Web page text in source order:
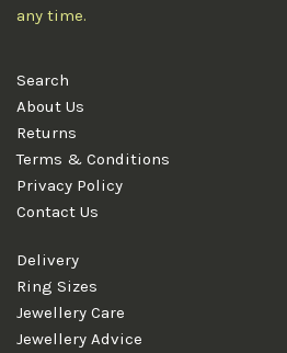
any time.
Search
About Us
Returns
Terms & Conditions
Privacy Policy
Contact Us
Delivery
Ring Sizes
Jewellery Care
Jewellery Advice